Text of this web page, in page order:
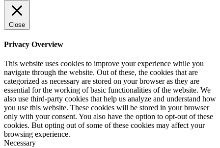
Close
Privacy Overview
This website uses cookies to improve your experience while you
navigate through the website. Out of these, the cookies that are
categorized as necessary are stored on your browser as they are
essential for the working of basic functionalities of the website. We
also use third-party cookies that help us analyze and understand how
you use this website. These cookies will be stored in your browser
only with your consent. You also have the option to opt-out of these
cookies. But opting out of some of these cookies may affect your
browsing experience.
Necessary